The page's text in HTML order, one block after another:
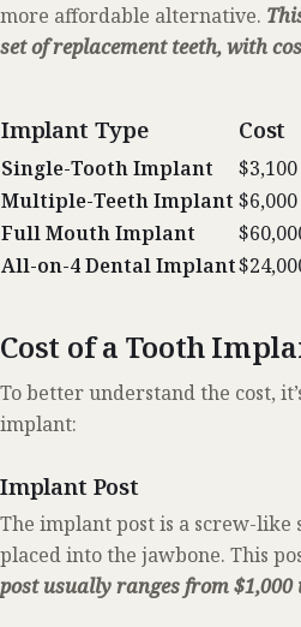
more affordable alternative.
set of replacement teeth, with
Implant Type Cost
Single-Tooth Implant
Multiple-Teeth Implant
Full Mouth Implant
All-on-4 Dental Implant
Cost of a Tooth
To better understand the cost,
implant:
Implant Post
The implant post is a screw-
placed into the jawbone. This
post usually ranges from $1,000